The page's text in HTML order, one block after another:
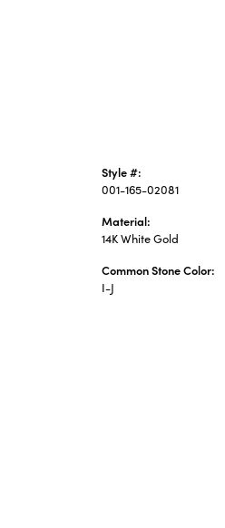
Style #:
001-165-02081
Material:
14K White Gold
Common Stone Color:
I-J